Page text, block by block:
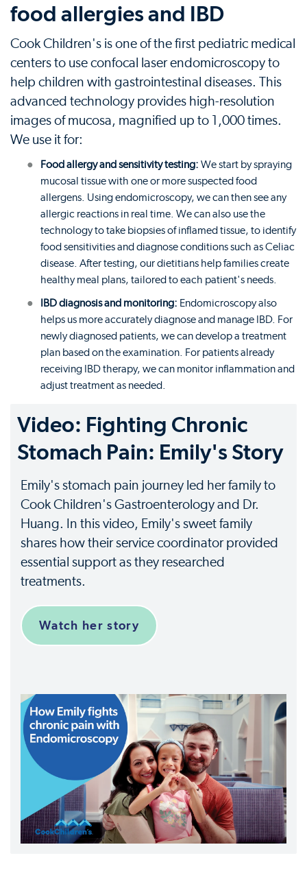
food allergies and IBD
Cook Children's is one of the first pediatric medical
centers to use confocal laser endomicroscopy to
help children with gastrointestinal diseases. This
advanced technology provides high-resolution
images of mucosa, magnified up to 1,000 times.
We use it for:
Food allergy and sensitivity testing: We start by spraying
mucosal tissue with one or more suspected food
allergens. Using endomicroscopy, we can then see any
allergic reactions in real time. We can also use the
technology to take biopsies of inflamed tissue, to identify
food sensitivities and diagnose conditions such as Celiac
disease. After testing, our dietitians help families create
healthy meal plans, tailored to each patient's needs.
IBD diagnosis and monitoring: Endomicroscopy also
helps us more accurately diagnose and manage IBD. For
newly diagnosed patients, we can develop a treatment
plan based on the examination. For patients already
receiving IBD therapy, we can monitor inflammation and
adjust treatment as needed.
Video: Fighting Chronic
Stomach Pain: Emily's Story
Emily's stomach pain journey led her family to
Cook Children's Gastroenterology and Dr.
Huang. In this video, Emily's sweet family
shares how their service coordinator provided
essential support as they researched
treatments.
Watch her story